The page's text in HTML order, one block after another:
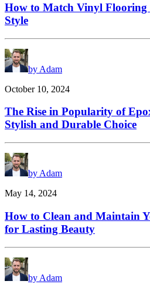
How to Match Vinyl
Style
by Adam
October 10, 2024
The Rise in Popularity of
Stylish and Durable Choice
by Adam
May 14, 2024
How to Clean and Maintain
for Lasting Beauty
by Adam